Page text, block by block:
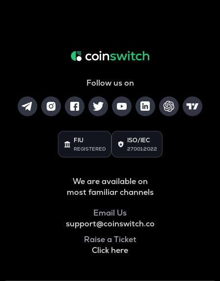
Follow us on
FIU
REGISTERED
ISO/IEC
27001:2022
We are available on
most familiar channels
Email Us
support@coinswitch.co
Raise a Ticket
Click here